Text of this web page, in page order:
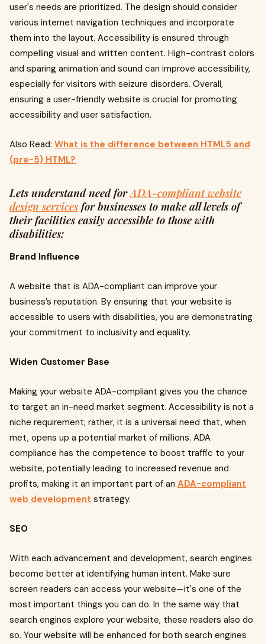
user's needs are prioritized. The design should consider
various internet navigation techniques and incorporate
them into the layout. Accessibility is ensured through
compelling visual and written content. High-contrast colors
and sparing animation and sound can improve accessibility,
especially for visitors with seizure disorders. Overall,
ensuring a user-friendly website is crucial for promoting
accessibility and user satisfaction.
Also Read: What is the difference between HTML5 and
(pre-5) HTML?
Lets understand need forADA-compliant website
design services for businesses to make all levels of
their facilities easily accessible to those with
disabilities:
Brand Influence
A website that is ADA-compliant can improve your
business’s reputation. By ensuring that your website is
accessible to users with disabilities, you are demonstrating
your commitment to inclusivity and equality.
Widen Customer Base
Making your website ADA-compliant gives you the chance
to target an in-need market segment. Accessibility is not a
niche requirement; rather, it is a universal need that, when
met, opens up a potential market of millions. ADA
compliance has the competence to boost traffic to your
website, potentially leading to increased revenue and
profits, making it an important part of an ADA-compliant
web development strategy.
SEO
With each advancement and development, search engines
become better at identifying human intent. Make sure
screen readers can access your website—it's one of the
most important things you can do. In the same way that
search engines explore your website, these readers also do
so. Your website will be enhanced for both search engines